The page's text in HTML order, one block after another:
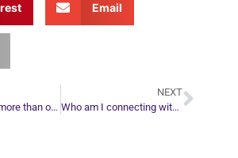
Email
Can we have more than one life purpose?
NEXT
Who am I connecting with during a tarot card reading?